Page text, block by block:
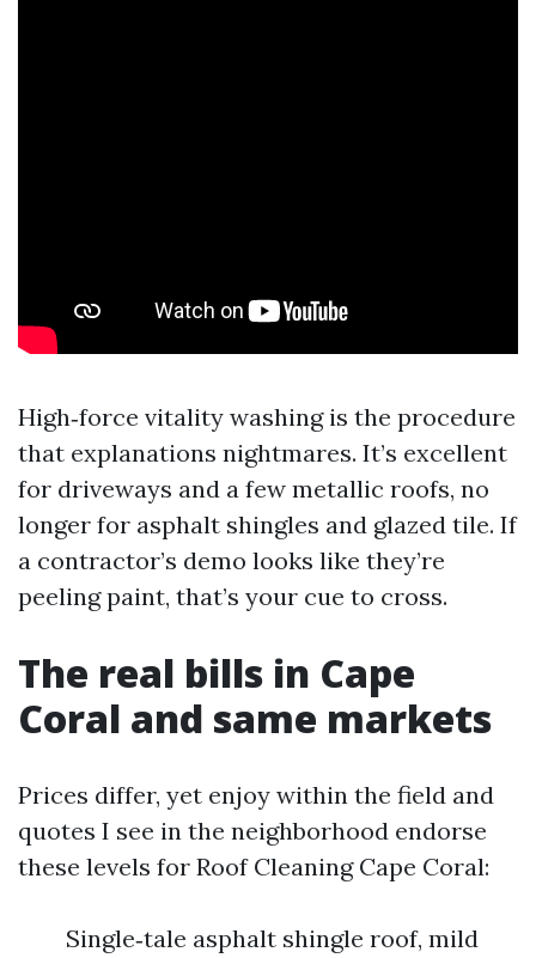
High‑force vitality washing is the procedure
that explanations nightmares. It’s excellent
for driveways and a few metallic roofs, no
longer for asphalt shingles and glazed tile. If
a contractor’s demo looks like they’re
peeling paint, that’s your cue to cross.
The real bills in Cape
Coral and same markets
Prices differ, yet enjoy within the field and
quotes I see in the neighborhood endorse
these levels for Roof Cleaning Cape Coral:
Single‑tale asphalt shingle roof, mild